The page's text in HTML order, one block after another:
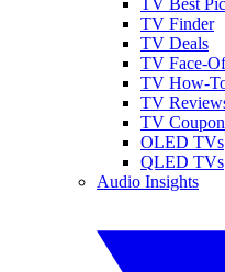
TV Finder
TV Deals
TV Face-
TV How-
TV
TV
OLED TVs
QLED TVs
Audio Insights